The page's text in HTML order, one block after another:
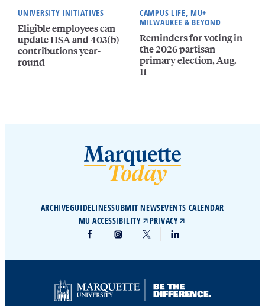
UNIVERSITY INITIATIVES
Eligible employees can
update HSA and 403(b)
contributions year-
round
CAMPUS LIFE, MU+
MILWAUKEE & BEYOND
Reminders for voting in
the 2026 partisan
primary election, Aug.
11
ARCHIVEGUIDELINESSUBMIT NEWSEVENTS CALENDAR
MU ACCESSIBILITY
PRIVACY